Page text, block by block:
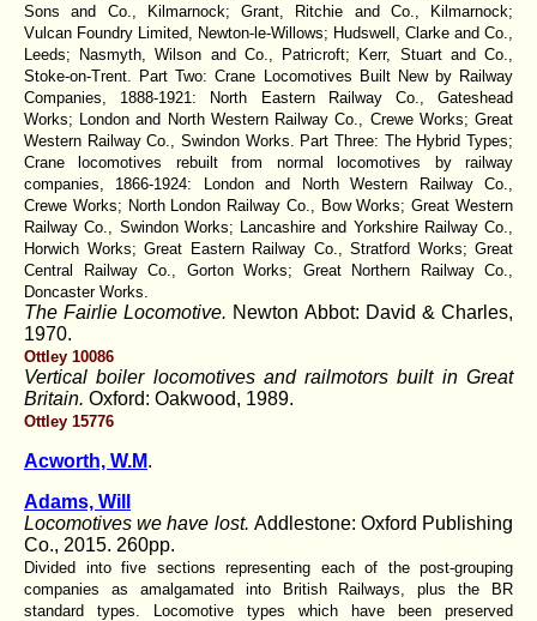
Sons and Co., Kilmarnock; Grant, Ritchie and Co., Kilmarnock;
Vulcan Foundry Limited, Newton-le-Willows; Hudswell, Clarke and Co.,
Leeds; Nasmyth, Wilson and Co., Patricroft; Kerr, Stuart and Co.,
Stoke-on-Trent. Part Two: Crane Locomotives Built New by Railway
Companies, 1888-1921: North Eastern Railway Co., Gateshead
Works; London and North Western Railway Co., Crewe Works; Great
Western Railway Co., Swindon Works. Part Three: The Hybrid Types;
Crane locomotives rebuilt from normal locomotives by railway
companies, 1866-1924: London and North Western Railway Co.,
Crewe Works; North London Railway Co., Bow Works; Great Western
Railway Co., Swindon Works; Lancashire and Yorkshire Railway Co.,
Horwich Works; Great Eastern Railway Co., Stratford Works; Great
Central Railway Co., Gorton Works; Great Northern Railway Co.,
Doncaster Works.
The Fairlie Locomotive. Newton Abbot: David & Charles,
1970.
Ottley 10086
Vertical boiler locomotives and railmotors built in Great
Britain. Oxford: Oakwood, 1989.
Ottley 15776
Acworth, W.M.
Adams, Will
Locomotives we have lost. Addlestone: Oxford Publishing
Co., 2015. 260pp.
Divided into five sections representing each of the post-grouping
companies as amalgamated into British Railways, plus the BR
standard types. Locomotive types which have been preserved